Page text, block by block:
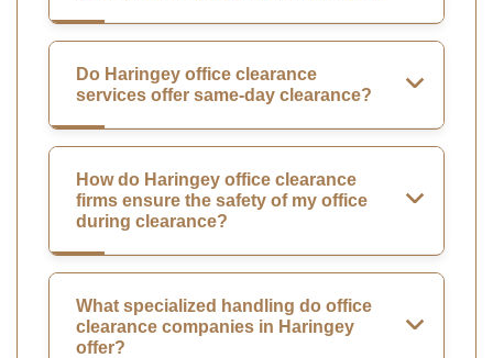
Do Haringey office clearance
services offer same-day clearance?
How do Haringey office clearance
firms ensure the safety of my office
during clearance?
What specialized handling do office
clearance companies in Haringey
offer?